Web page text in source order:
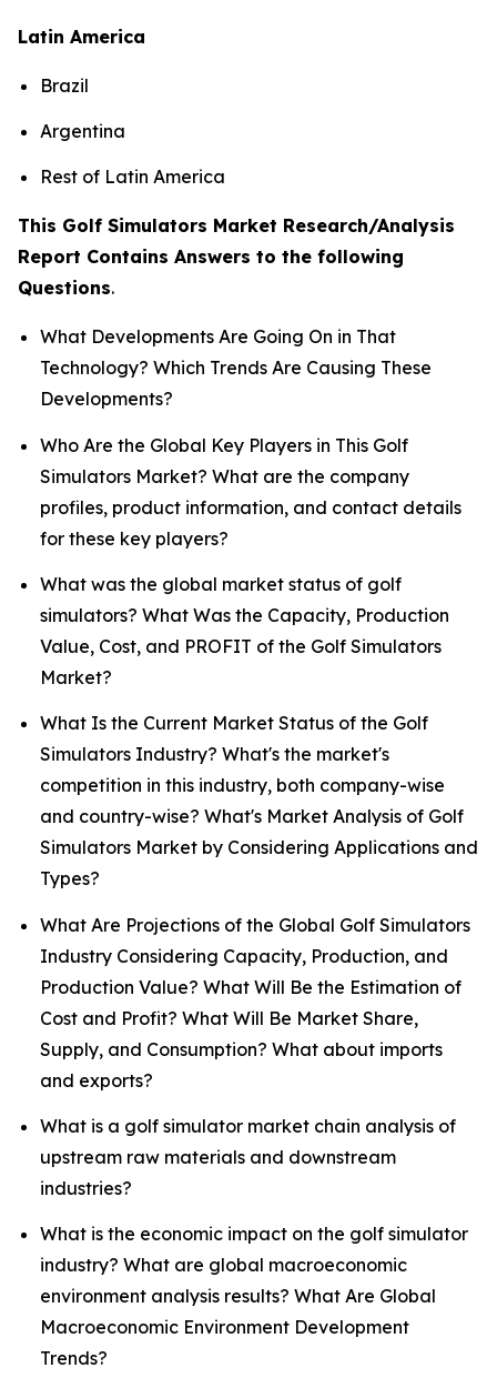
Latin America
Brazil
Argentina
Rest of Latin America
This Golf Simulators Market Research/Analysis
Report Contains Answers to the following
Questions.
What Developments Are Going On in That
Technology? Which Trends Are Causing These
Developments?
Who Are the Global Key Players in This Golf
Simulators Market? What are the company
profiles, product information, and contact details
for these key players?
What was the global market status of golf
simulators? What Was the Capacity, Production
Value, Cost, and PROFIT of the Golf Simulators
Market?
What Is the Current Market Status of the Golf
Simulators Industry? What's the market's
competition in this industry, both company-wise
and country-wise? What's Market Analysis of Golf
Simulators Market by Considering Applications and
Types?
What Are Projections of the Global Golf Simulators
Industry Considering Capacity, Production, and
Production Value? What Will Be the Estimation of
Cost and Profit? What Will Be Market Share,
Supply, and Consumption? What about imports
and exports?
What is a golf simulator market chain analysis of
upstream raw materials and downstream
industries?
What is the economic impact on the golf simulator
industry? What are global macroeconomic
environment analysis results? What Are Global
Macroeconomic Environment Development
Trends?